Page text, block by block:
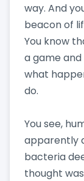
way. And
beacon of
You know
a game
what
do.
You see,
apparently
bacteria
thought